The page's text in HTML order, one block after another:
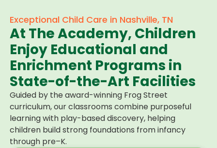
Exceptional Child Care in Nashville, TN
At The Academy, Children
Enjoy Educational and
Enrichment Programs in
State-of-the-Art Facilities
Guided by the award-winning Frog Street
curriculum, our classrooms combine purposeful
learning with play-based discovery, helping
children build strong foundations from infancy
through pre–K.